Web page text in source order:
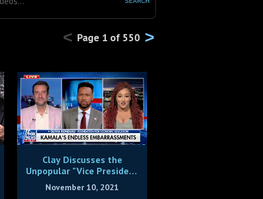
< Page 1 of 550 >
Clay Discusses the
Unpopular "Vice President
Giggles"
November 10, 2021